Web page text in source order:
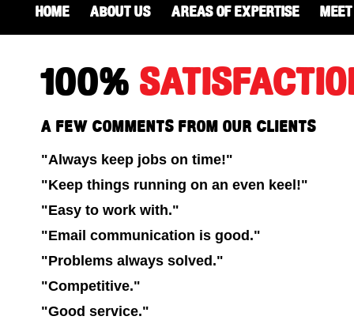
Home About Us Areas of Expertise
100%
A FEW COMMENTS FROM OUR CLIENTS
"Always keep jobs on time!"
"Keep things running on an even keel!"
"Easy to work with."
"Email communication is good."
"Problems always solved."
"Competitive."
"Good service."